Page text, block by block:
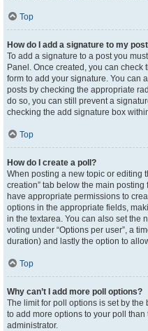
Top
How do I add a signature to my
To add a signature to a post you
Panel. Once created, you can check
form to add your signature. You can
posts by checking the appropriate
do so, you can still prevent a
checking the add signature box
Top
How do I create a poll?
When posting a new topic or editing
creation” tab below the main
have appropriate permissions to
options in the appropriate fields,
in the textarea. You can also set the
voting under “Options per user”, a
duration) and lastly the option to
Top
Why can’t I add more poll options?
The limit for poll options is set by
to add more options to your poll
administrator.